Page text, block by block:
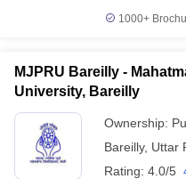
1000+
MJPRU Bareilly -
University, Bareilly
Ownership:
Bareilly, Uttar
Rating: 4.0/5